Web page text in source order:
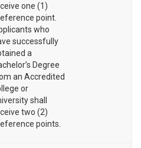
one (1)
point.
who
successfully
a
Degree
an Accredited
or
shall
two (2)
points.